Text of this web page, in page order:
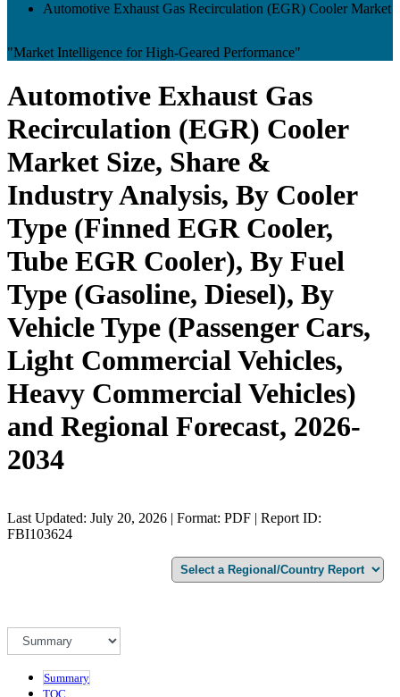
Automotive Exhaust Gas Recirculation (EGR) Cooler Market
"Market Intelligence for High-Geared Performance"
Automotive Exhaust Gas
Recirculation (EGR) Cooler
Market Size, Share &
Industry Analysis, By Cooler
Type (Finned EGR Cooler,
Tube EGR Cooler), By Fuel
Type (Gasoline, Diesel), By
Vehicle Type (Passenger Cars,
Light Commercial Vehicles,
Heavy Commercial Vehicles)
and Regional Forecast, 2026-
2034
Last Updated: July 20, 2026 | Format: PDF | Report ID:
FBI103624
Summary
TOC